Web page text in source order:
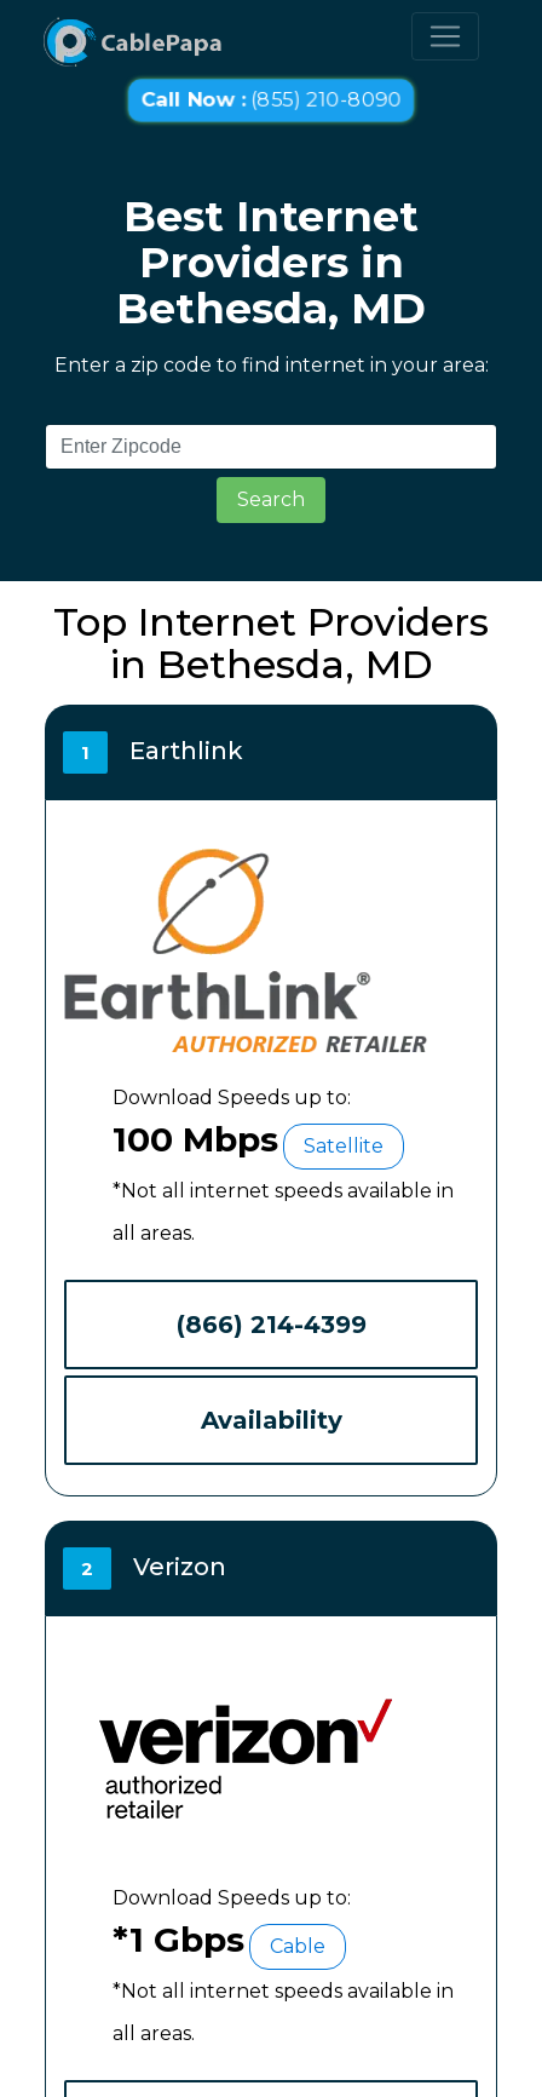
Call Now :(855) 210-8090
Best Internet
Providers in
Bethesda, MD
Enter a zip code to find internet in your area:
Search
Top Internet Providers
in Bethesda, MD
1 Earthlink
Download Speeds up to:
100 Mbps
Satellite
*Not all internet speeds available in
all areas.
(866) 214-4399
Availability
2 Verizon
Download Speeds up to:
*1 Gbps
Cable
*Not all internet speeds available in
all areas.